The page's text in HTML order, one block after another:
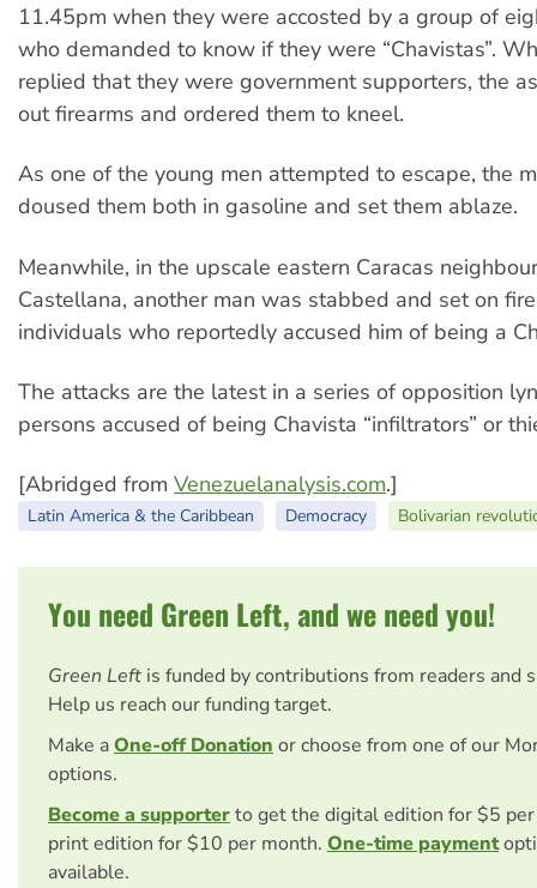
11.45pm when they were accosted by a group of
who demanded to know if they were “Chavistas”.
replied that they were government supporters, the
out firearms and ordered them to kneel.
As one of the young men attempted to escape, the
doused them both in gasoline and set them ablaze.
Meanwhile, in the upscale eastern Caracas
Castellana, another man was stabbed and set on
individuals who reportedly accused him of being a
The attacks are the latest in a series of opposition
persons accused of being Chavista “infiltrators” or
[Abridged from Venezuelanalysis.com.]
Latin America & the Caribbean Democracy Bolivarian
You need Green Left, and we need you!
Green Left is funded by contributions from readers and
Help us reach our funding target.
Make aOne-off Donationor choose from one of our
options.
Become a supporterto get the digital edition for $5
print edition for $10 per month. One-time payment
available.